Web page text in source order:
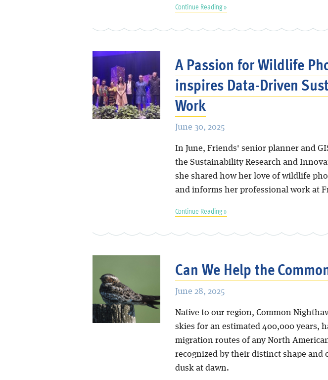
Continue Reading »
A Passion for Wildlife
inspires Data-Driven
Work
June 30, 2025
In June, Friends' senior planner and
the Sustainability Research and
she shared how her love of wildlife
and informs her professional work at
Continue Reading »
Can We Help the
June 28, 2025
Native to our region, Common
skies for an estimated 400,000 years,
migration routes of any North
recognized by their distinct shape and
dusk at dawn.